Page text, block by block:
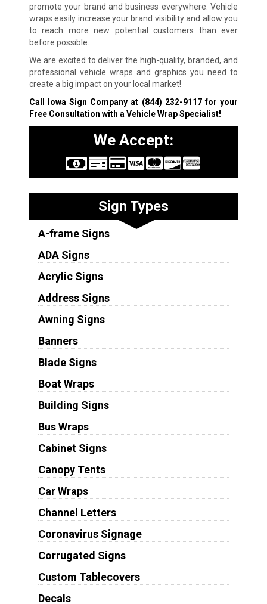
promote your brand and business everywhere. Vehicle
wraps easily increase your brand visibility and allow you
to reach more new potential customers than ever
before possible.
We are excited to deliver the high-quality, branded, and
professional vehicle wraps and graphics you need to
create a big impact on your local market!
Call Iowa Sign Company at (844) 232-9117for your
Free Consultation with a Vehicle Wrap Specialist!
We Accept:
Sign Types
A-frame Signs
ADA Signs
Acrylic Signs
Address Signs
Awning Signs
Banners
Blade Signs
Boat Wraps
Building Signs
Bus Wraps
Cabinet Signs
Canopy Tents
Car Wraps
Channel Letters
Coronavirus Signage
Corrugated Signs
Custom Tablecovers
Decals